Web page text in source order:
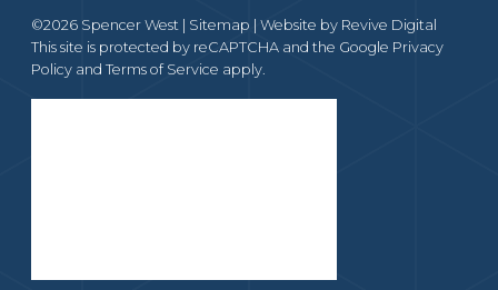
©2026 Spencer West | Sitemap | Website by Revive Digital
This site is protected by reCAPTCHA and the Google Privacy
Policy and Terms of Service apply.